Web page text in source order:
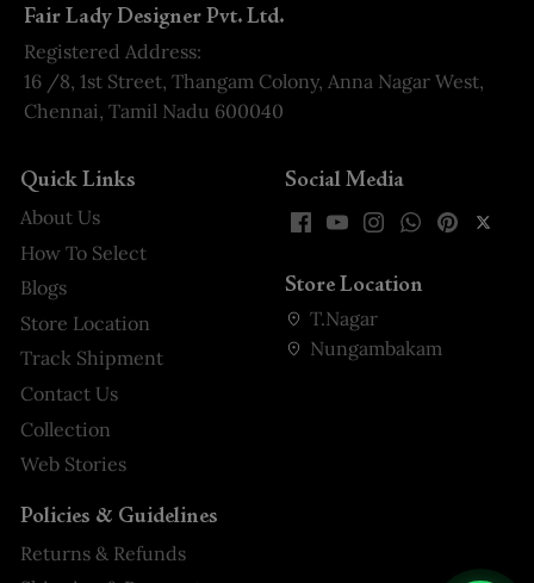
Fair Lady Designer Pvt. Ltd.
Registered Address:
16 /8, 1st Street, Thangam Colony, Anna Nagar West,
Chennai, Tamil Nadu 600040
Quick Links
About Us
How To Select
Blogs
Store Location
Track Shipment
Contact Us
Collection
Web Stories
Policies & Guidelines
Returns & Refunds
Social Media
Store Location
T.Nagar
Nungambakam